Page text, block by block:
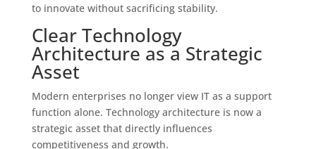
to innovate without sacrificing stability.
Clear Technology
Architecture as a Strategic
Asset
Modern enterprises no longer view IT as a support
function alone. Technology architecture is now a
strategic asset that directly influences
competitiveness and growth.